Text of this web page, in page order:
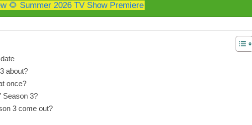
🌻 Summer 2026 TV Show Premiere
about?
once?
Season 3?
3 come out?